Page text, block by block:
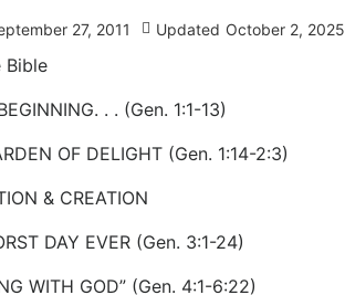
27, 2011 Updated October 2, 2025
Bible
. . (Gen. 1:1-13)
OF DELIGHT (Gen. 1:14-2:3)
& CREATION
DAY EVER (Gen. 3:1-24)
WITH GOD” (Gen. 4:1-6:22)